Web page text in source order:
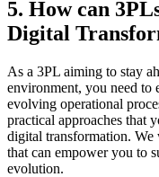
5. How can
Digital
As a 3PL aiming to stay
environment, you need to
evolving operational
practical approaches that
digital transformation. We
that can empower you to
evolution.